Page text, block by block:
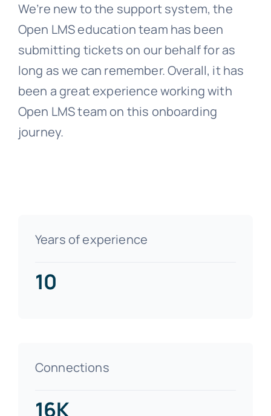
We’re new to the support system, the
Open LMS education team has been
submitting tickets on our behalf for as
long as we can remember.Overall, it has
been a great experience working with
Open LMS team on this onboarding
journey.
Years of experience
10
Connections
16K